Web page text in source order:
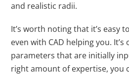
and realistic radii.
It’s worth noting that it’s easy
even with CAD helping you.
parameters that are initially
right amount of expertise, you